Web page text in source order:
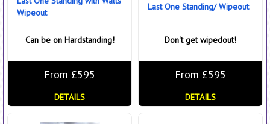
Wipeout
Can be on Hardstanding!
From £595
DETAILS
Last One Standing/ Wipeout
Don't get wipedout!
From £595
DETAILS